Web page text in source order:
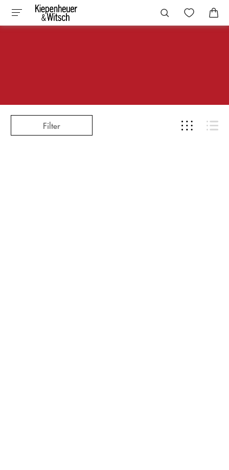
Filter